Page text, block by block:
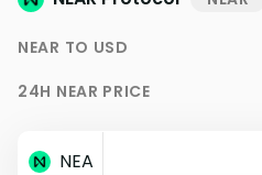
NEAR TO USD
24H NEAR PRICE
NEA